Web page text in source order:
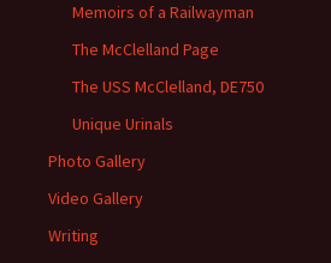
Memoirs of a Railwayman
The McClelland Page
The USS McClelland, DE750
Unique Urinals
Photo Gallery
Video Gallery
Writing